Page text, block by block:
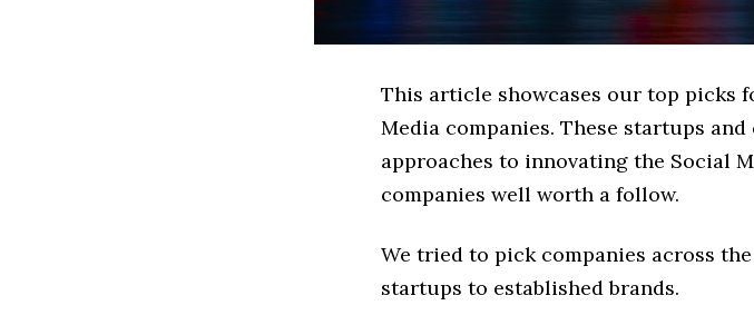
This article showcases our top picks
Media companies. These startups
approaches to innovating the Social
companies well worth a follow.
We tried to pick companies across
startups to established brands.